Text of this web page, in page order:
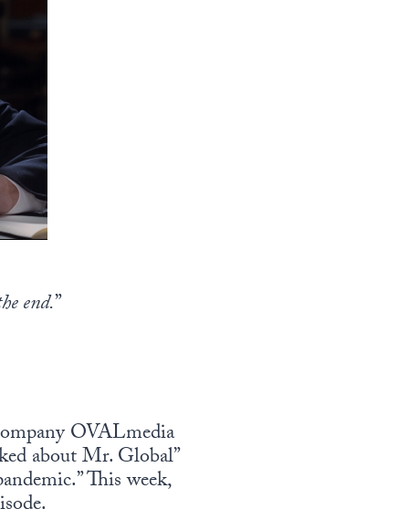
end.”
OVALmedia
about Mr. Global”
This week,